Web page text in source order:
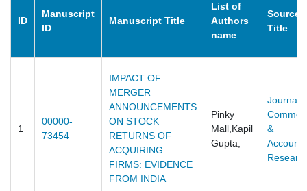
ID
Manuscript
ID
Manuscript Title
List of
Authors
name
Source
Title
1
00000-
73454
IMPACT OF
MERGER
ANNOUNCEMENTS
ON STOCK
RETURNS OF
ACQUIRING
FIRMS: EVIDENCE
FROM INDIA
Pinky
Mall,Kapil
Gupta,
Journal
&